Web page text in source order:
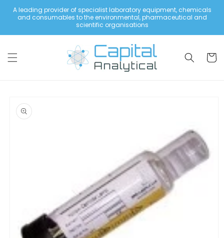
content
A leading provider of specialist laboratory equipment, chemicals
and consumables to the environmental, pharmaceutical and
scientific organisations
Cart
product
information